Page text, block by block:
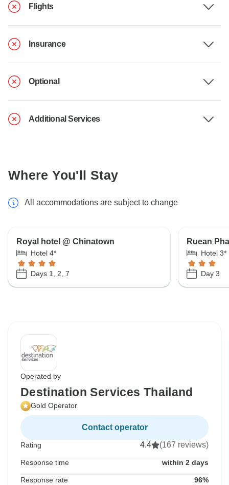
Flights
Insurance
Optional
Additional Services
Where You'll Stay
All accommodations are subject to change
Royal hotel @ Chinatown
Hotel 4*
Days 1, 2, 7
Ruean
Hotel 3*
Day 3
Operated by
Destination Services Thailand
Gold Operator
Contact operator
Rating 4.4 (167 reviews)
Response time within 2 days
Response rate 96%